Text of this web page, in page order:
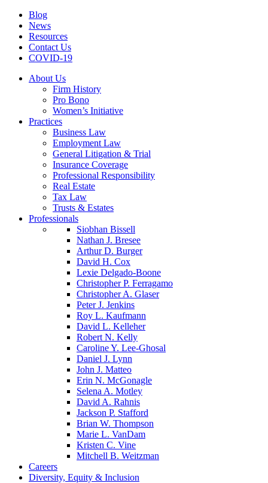
Blog
News
Resources
Contact Us
COVID-19
About Us
Firm History
Pro Bono
Women’s Initiative
Practices
Business Law
Employment Law
General Litigation & Trial
Insurance Coverage
Professional Responsibility
Real Estate
Tax Law
Trusts & Estates
Professionals
Siobhan Bissell
Nathan J. Bresee
Arthur D. Burger
David H. Cox
Lexie Delgado-Boone
Christopher P. Ferragamo
Christopher A. Glaser
Peter J. Jenkins
Roy L. Kaufmann
David L. Kelleher
Robert N. Kelly
Caroline Y. Lee-Ghosal
Daniel J. Lynn
John J. Matteo
Erin N. McGonagle
Selena A. Motley
David A. Rahnis
Jackson P. Stafford
Brian W. Thompson
Marie L. VanDam
Kristen C. Vine
Mitchell B. Weitzman
Careers
Diversity, Equity & Inclusion